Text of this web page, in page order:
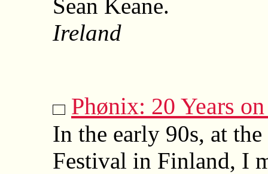
Sean Keane.
Ireland
Phønix: 20 Years
In the early 90s, at
Festival in Finland, I